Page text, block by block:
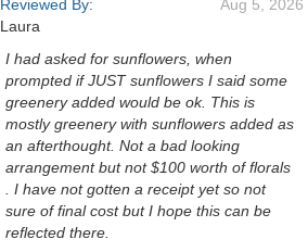
Reviewed By:
Laura
Aug 5, 2026
I had asked for sunflowers, when
prompted if JUST sunflowers I said some
greenery added would be ok. This is
mostly greenery with sunflowers added as
an afterthought. Not a bad looking
arrangement but not $100 worth of florals
. I have not gotten a receipt yet so not
sure of final cost but I hope this can be
reflected there.